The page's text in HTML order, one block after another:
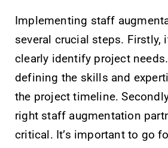
Implementing staff
several crucial steps. Firstly,
clearly identify project
defining the skills and
the project timeline.
right staff augmentation
critical. It’s important to go